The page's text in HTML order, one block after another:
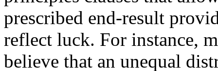
prescribed end-result
reflect luck. For instance,
believe that an unequal